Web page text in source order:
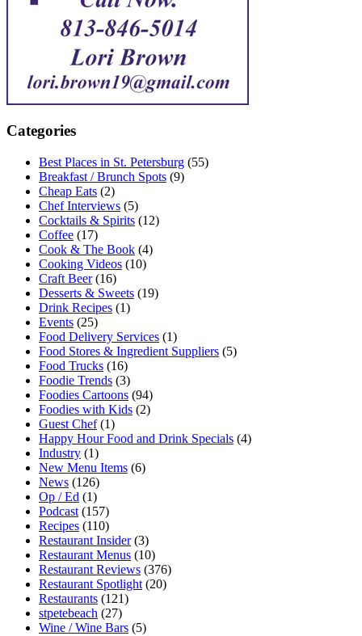
Categories
Best Places in St. Petersburg (55)
Breakfast / Brunch Spots (9)
Cheap Eats (2)
Chef Interviews (5)
Cocktails & Spirits (12)
Coffee (17)
Cook & The Book (4)
Cooking Videos (10)
Craft Beer(16)
Desserts & Sweets (19)
Drink Recipes (1)
Events (25)
Food Delivery Services (1)
Food Stores & Ingredient Suppliers (5)
Food Trucks (16)
Foodie Trends (3)
Foodies Cartoons (94)
Foodies with Kids (2)
Guest Chef(1)
Happy Hour Food and Drink Specials (4)
Industry (1)
New Menu Items (6)
News (126)
Op / Ed (1)
Podcast (157)
Recipes (110)
Restaurant Insider(3)
Restaurant Menus (10)
Restaurant Reviews (376)
Restaurant Spotlight (20)
Restaurants (121)
stpetebeach (27)
Wine / Wine Bars (5)